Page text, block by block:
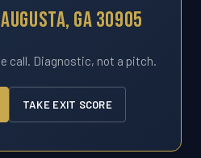
GA 30905
call. Diagnostic, not a pitch.
TAKE EXIT SCORE